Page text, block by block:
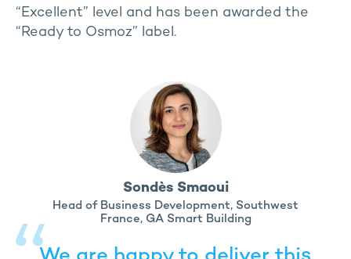
“Excellent” level and has been awarded the
“Ready to Osmoz” label.
Sondès Smaoui
Head of Business Development, Southwest
France, GA Smart Building